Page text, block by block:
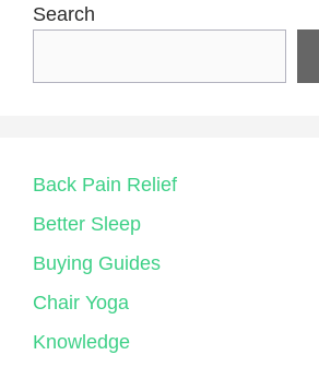
Search
Back Pain Relief
Better Sleep
Buying Guides
Chair Yoga
Knowledge